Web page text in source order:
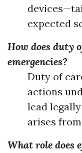
expected
How does duty
emergencies?
Duty of
actions
lead
arises
What role does